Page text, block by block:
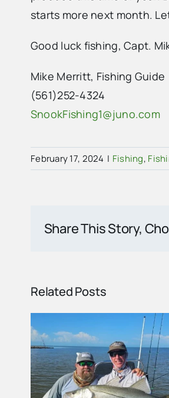
starts more next month.
Good luck fishing, Capt.
Mike Merritt, Fishing Guide
(561)252-4324
SnookFishing1@juno.com
February 17, 2024 | Fishing,
Share This Story,
Related Posts
Summer Fishing
Ten Thousand